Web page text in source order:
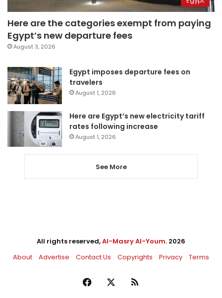
Here are the categories exempt from paying
Egypt’s new departure fees
August 3, 2026
Egypt imposes departure fees on
travelers
August 1, 2026
Here are Egypt’s new electricity tariff
rates following increase
August 1, 2026
See More
All rights reserved,Al-Masry Al-Youm. 2026
About
Advertise Contact Us Copyrights Privacy Terms
Facebook RSS